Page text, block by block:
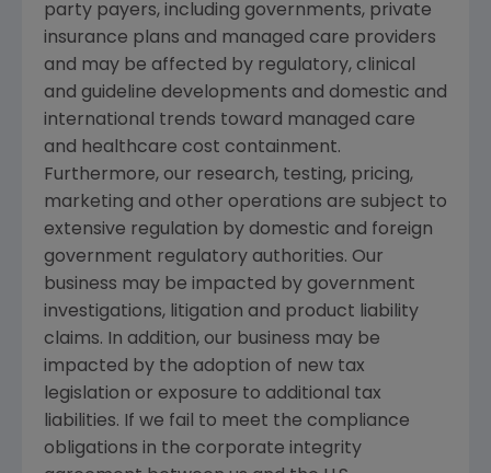
party payers, including governments, private
insurance plans and managed care providers
and may be affected by regulatory, clinical
and guideline developments and domestic and
international trends toward managed care
and healthcare cost containment.
Furthermore, our research, testing, pricing,
marketing and other operations are subject to
extensive regulation by domestic and foreign
government regulatory authorities. Our
business may be impacted by government
investigations, litigation and product liability
claims. In addition, our business may be
impacted by the adoption of new tax
legislation or exposure to additional tax
liabilities. If we fail to meet the compliance
obligations in the corporate integrity